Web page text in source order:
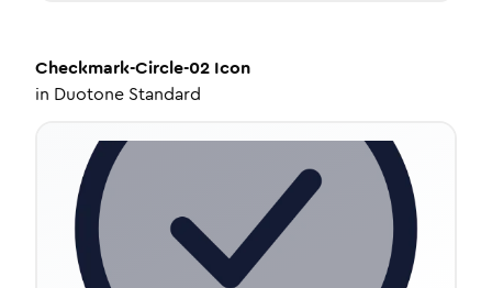
Checkmark-Circle-02 Icon
in Duotone Standard